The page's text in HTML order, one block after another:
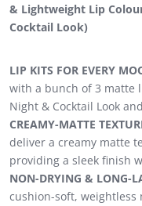
& Lightweight Lip
Cocktail Look)
LIP KITS FOR EVERY
with a bunch of 3 matte
Night & Cocktail Look
CREAMY-MATTE
deliver a creamy matte
providing a sleek finish
NON-DRYING & LONG-
cushion-soft, weightless